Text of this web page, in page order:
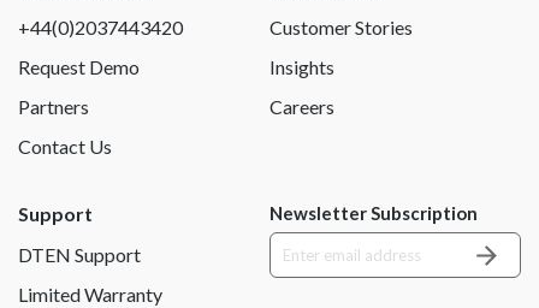
+44(0)2037443420
Request Demo
Partners
Contact Us
Customer Stories
Insights
Careers
Support
DTEN Support
Limited Warranty
Newsletter Subscription